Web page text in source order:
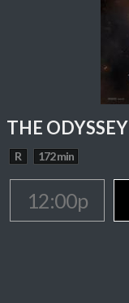
THE ODYSSEY
R 172 min
12:00p